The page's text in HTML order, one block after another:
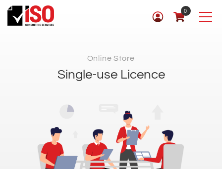
0
Online Store
Single-use Licence